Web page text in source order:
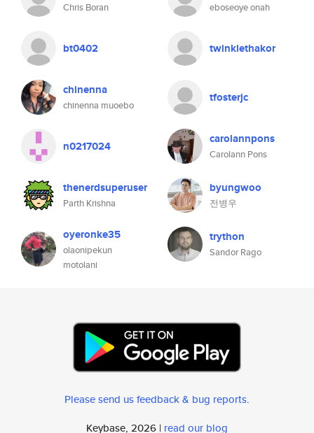
Chris Boran eboseoye onah
bt0402 twinklethakor
chinenna
chinenna muoebo
tfosterjc
n0217024 carolannpons
Carolann Pons
thenerdsuperuser
Parth Krishna
byungwoo
전병우
oyeronke35
olaonipekun
motolani
trython
Sandor Rago
Please send us feedback & bug reports.
Keybase, 2026 | read our blog